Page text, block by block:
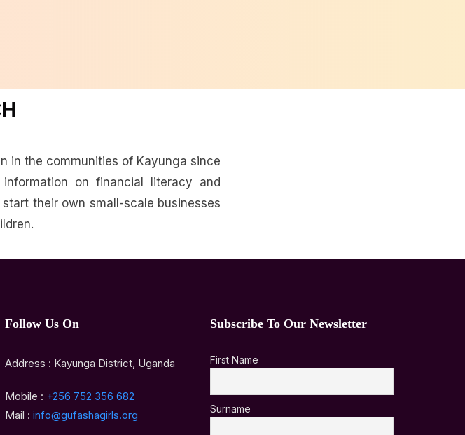
in the communities of Kayunga since
on financial literacy and
their own small-scale businesses
.
Follow Us On
Address : Kayunga District, Uganda
Mobile : +256 752 356 682
Mail : info@gufashagirls.org
Subscribe To Our Newsletter
First Name
Surname